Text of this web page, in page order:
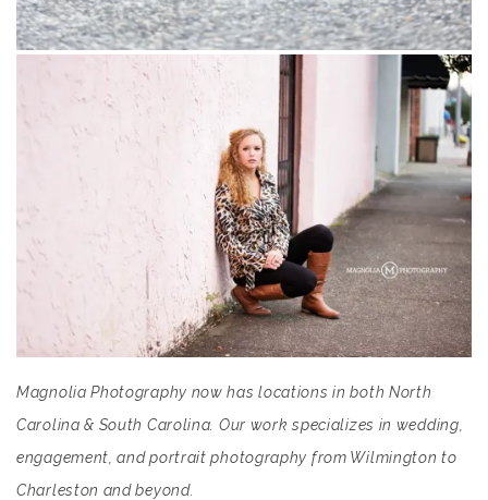
Magnolia Photography now has locations in both North
Carolina & South Carolina. Our work specializes in wedding,
engagement, and portrait photography from Wilmington to
Charleston and beyond.